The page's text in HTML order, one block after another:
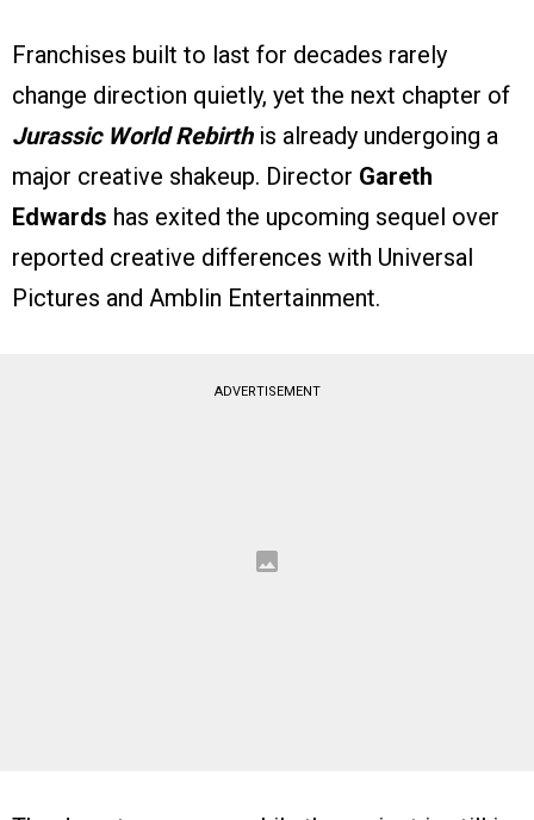
Franchises built to last for decades rarely
change direction quietly, yet the next chapter of
Jurassic World Rebirthis already undergoing a
major creative shakeup. Director Gareth
Edwards has exited the upcoming sequel over
reported creative differences with Universal
Pictures and Amblin Entertainment.
ADVERTISEMENT